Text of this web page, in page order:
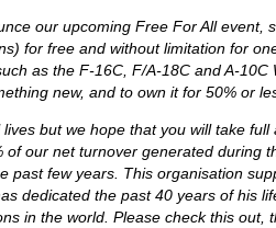
our upcoming Free For All event,
for free and without limitation for
as the F-16C, F/A-18C and A-
new, and to own it for 50% or
but we hope that you will take
our net turnover generated during
past few years. This organisation
dedicated the past 40 years of his
in the world. Please check this out,